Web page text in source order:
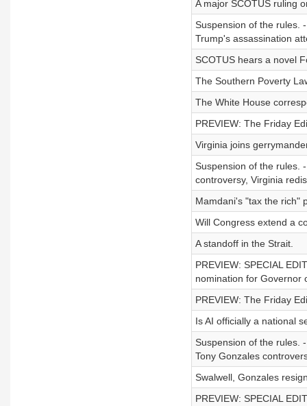
A major SCOTUS ruling
Suspension of the rules.
Trump's assassination
SCOTUS hears a novel
The Southern Poverty
The White House
PREVIEW: The Friday
Virginia joins
Suspension of the rules.
controversy, Virginia
Mamdani's "tax the rich"
Will Congress extend a
A standoff in the Strait.
PREVIEW: SPECIAL
nomination for Governor
PREVIEW: The Friday
Is AI officially a national
Suspension of the rules.
Tony Gonzales
Swalwell, Gonzales
PREVIEW: SPECIAL